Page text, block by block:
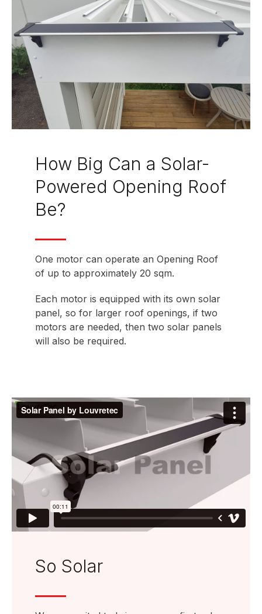
How Big Can a Solar-
Powered Opening Roof
Be?
One motor can operate an Opening Roof
of up to approximately 20 sqm.
Each motor is equipped with its own solar
panel, so for larger roof openings, if two
motors are needed, then two solar panels
will also be required.
So Solar